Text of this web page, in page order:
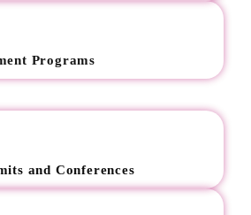
Programs
and Conferences